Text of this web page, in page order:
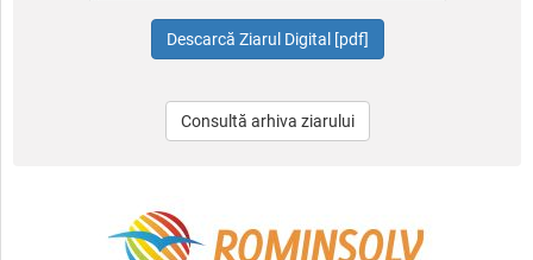
Consultă arhiva ziarului